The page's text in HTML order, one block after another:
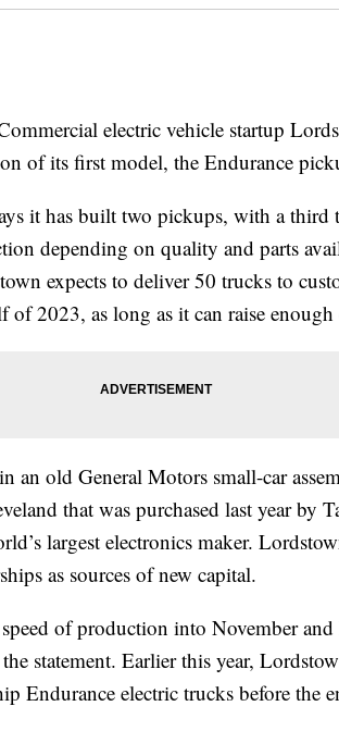
electric vehicle startup
of its first model, the Endurance
it has built two pickups, with a third
depending on quality and parts
expects to deliver 50 trucks to
2023, as long as it can raise enough
an old General Motors small-car
that was purchased last year by
largest electronics maker.
as sources of new capital.
of production into November
statement. Earlier this year,
Endurance electric trucks before the